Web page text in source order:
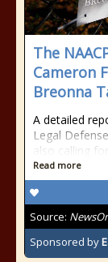
The
Cameron
Breonna
A detailed
Legal
also calling
Read more
Source:
Sponsored by